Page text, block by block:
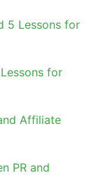
5 Lessons for
for
Affiliate
PR and